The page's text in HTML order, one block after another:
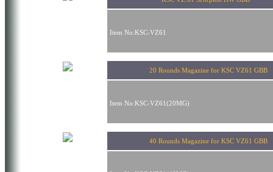
Item No:KSC-VZ61
20 Rounds Magazine for KSC VZ61 GBB
Item No:KSC-VZ61(20MG)
40 Rounds Magazine for KSC VZ61 GBB